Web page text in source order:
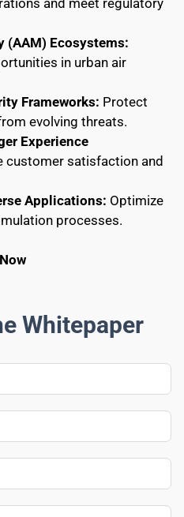
and meet regulatory
(AAM) Ecosystems:
in urban air
Frameworks: Protect
evolving threats.
Experience
customer satisfaction and
Applications: Optimize
processes.
Whitepaper